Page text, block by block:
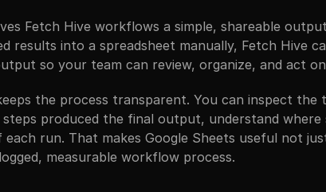
Fetch Hive workflows a simple, shareable
results into a spreadsheet manually, Fetch Hive
so your team can review, organize, and act
the process transparent. You can inspect the
steps produced the final output, understand where
run. That makes Google Sheets useful not
measurable workflow process.